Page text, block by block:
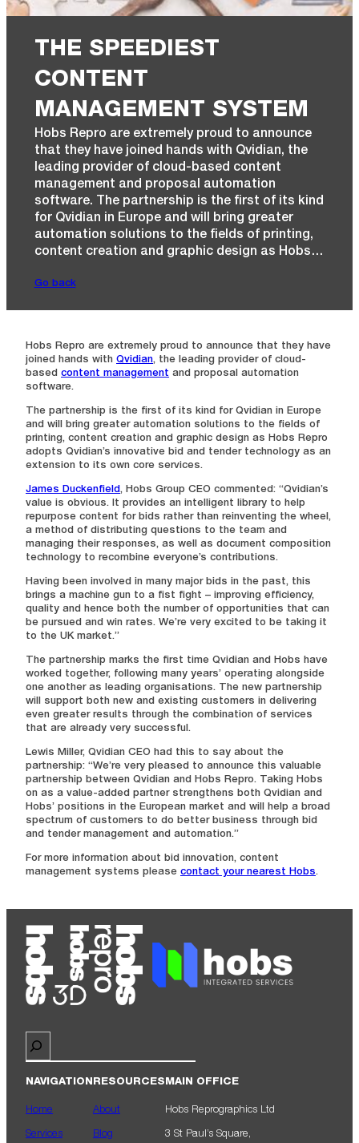
THE SPEEDIEST
CONTENT
MANAGEMENT SYSTEM
Hobs Repro are extremely proud to announce
that they have joined hands with Qvidian, the
leading provider of cloud-based content
management and proposal automation
software. The partnership is the first of its kind
for Qvidian in Europe and will bring greater
automation solutions to the fields of printing,
content creation and graphic design as Hobs…
Go back
Hobs Repro are extremely proud to announce that they have
joined hands with Qvidian, the leading provider of cloud-
based content management and proposal automation
software.
The partnership is the first of its kind for Qvidian in Europe
and will bring greater automation solutions to the fields of
printing, content creation and graphic design as Hobs Repro
adopts Qvidian’s innovative bid and tender technology as an
extension to its own core services.
James Duckenfield, Hobs Group CEO commented: “Qvidian’s
value is obvious. It provides an intelligent library to help
repurpose content for bids rather than reinventing the wheel,
a method of distributing questions to the team and
managing their responses, as well as document composition
technology to recombine everyone’s contributions.
Having been involved in many major bids in the past, this
brings a machine gun to a fist fight – improving efficiency,
quality and hence both the number of opportunities that can
be pursued and win rates. We’re very excited to be taking it
to the UK market.”
The partnership marks the first time Qvidian and Hobs have
worked together, following many years’ operating alongside
one another as leading organisations. The new partnership
will support both new and existing customers in delivering
even greater results through the combination of services
that are already very successful.
Lewis Miller, Qvidian CEO had this to say about the
partnership: “We’re very pleased to announce this valuable
partnership between Qvidian and Hobs Repro. Taking Hobs
on as a value-added partner strengthens both Qvidian and
Hobs’ positions in the European market and will help a broad
spectrum of customers to do better business through bid
and tender management and automation.”
For more information about bid innovation, content
management systems please contact your nearest Hobs.
NAVIGATION
Home
Services
RESOURCES
About
Blog
MAIN OFFICE
Hobs Reprographics Ltd
3 St Paul’s Square,